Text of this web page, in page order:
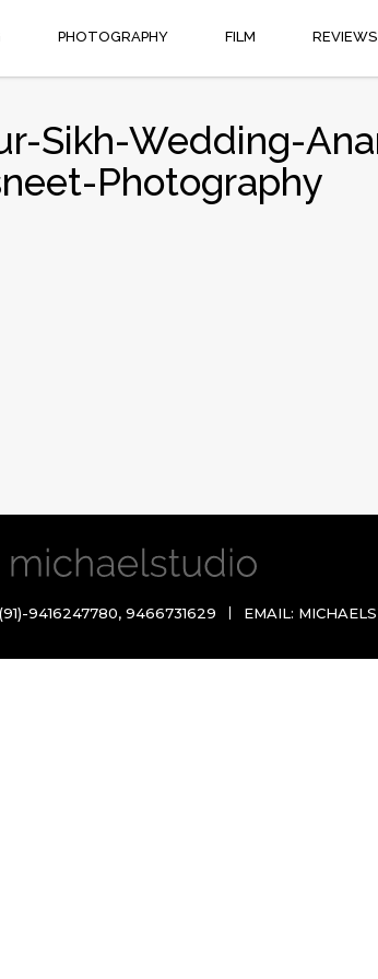
PHOTOGRAPHY FILM REVIEWS
Sikh-Wedding-
Photography
9416247780, 9466731629 EMAIL: